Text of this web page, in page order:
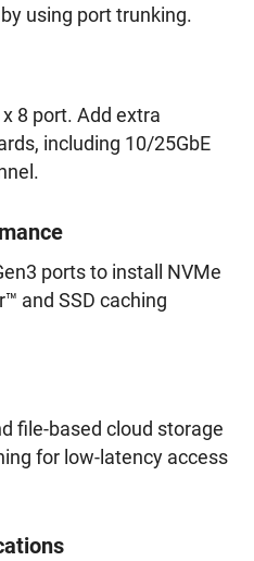
using port trunking.
8 port. Add extra
including 10/25GbE
ports to install NVMe
and SSD caching
file-based cloud storage
for low-latency access